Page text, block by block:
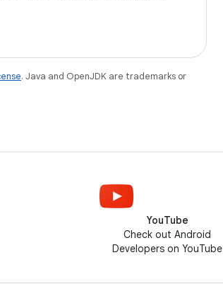
. Java and OpenJDK are trademarks or
YouTube
Check out Android
Developers on YouTube